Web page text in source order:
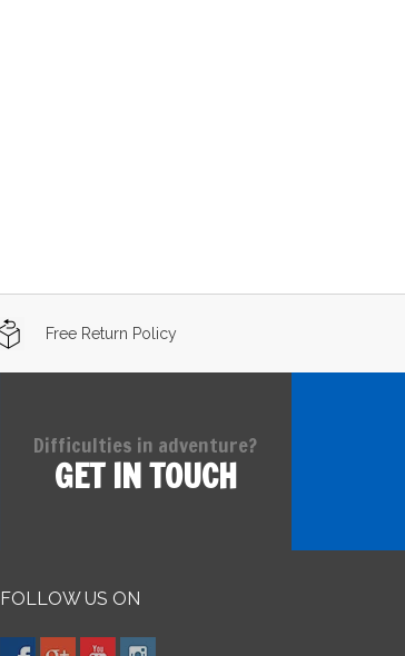
Free Return Policy
Difficulties in adventure?
GET IN TOUCH
FOLLOW US ON